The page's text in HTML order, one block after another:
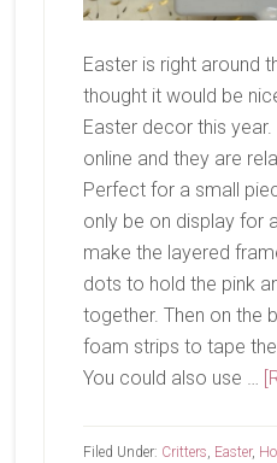
Easter is right around
thought it would be
Easter decor this
online and they are
Perfect for a small
only be on display for
make the layered
dots to hold the pink
together. Then on the
foam strips to tape
You could also use …
Filed Under: Critters, Easter,